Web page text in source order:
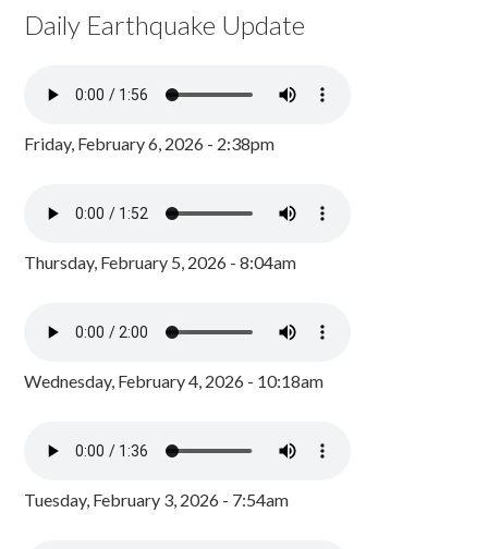
Daily Earthquake Update
Friday, February 6, 2026 - 2:38pm
Thursday, February 5, 2026 - 8:04am
Wednesday, February 4, 2026 - 10:18am
Tuesday, February 3, 2026 - 7:54am